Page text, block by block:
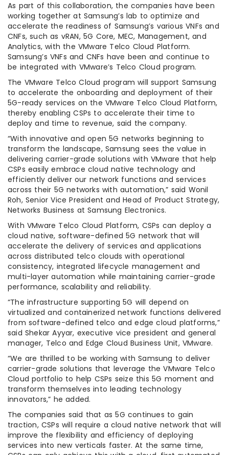
As part of this collaboration, the companies have been
working together at Samsung’s lab to optimize and
accelerate the readiness of Samsung’s various VNFs and
CNFs, such as vRAN, 5G Core, MEC, Management, and
Analytics, with the VMware Telco Cloud Platform.
Samsung’s VNFs and CNFs have been and continue to
be integrated with VMware’s Telco Cloud program.
The VMware Telco Cloud program will support Samsung
to accelerate the onboarding and deployment of their
5G-ready services on the VMware Telco Cloud Platform,
thereby enabling CSPs to accelerate their time to
deploy and time to revenue, said the company.
“With innovative and open 5G networks beginning to
transform the landscape, Samsung sees the value in
delivering carrier-grade solutions with VMware that help
CSPs easily embrace cloud native technology and
efficiently deliver our network functions and services
across their 5G networks with automation,” said Wonil
Roh, Senior Vice President and Head of Product Strategy,
Networks Business at Samsung Electronics.
With VMware Telco Cloud Platform, CSPs can deploy a
cloud native, software-defined 5G network that will
accelerate the delivery of services and applications
across distributed telco clouds with operational
consistency, integrated lifecycle management and
multi-layer automation while maintaining carrier-grade
performance, scalability and reliability.
“The infrastructure supporting 5G will depend on
virtualized and containerized network functions delivered
from software-defined telco and edge cloud platforms,”
said Shekar Ayyar, executive vice president and general
manager, Telco and Edge Cloud Business Unit, VMware.
“We are thrilled to be working with Samsung to deliver
carrier-grade solutions that leverage the VMware Telco
Cloud portfolio to help CSPs seize this 5G moment and
transform themselves into leading technology
innovators,” he added.
The companies said that as 5G continues to gain
traction, CSPs will require a cloud native network that will
improve the flexibility and efficiency of deploying
services into new verticals faster. At the same time,